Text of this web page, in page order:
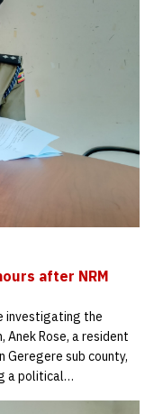
after NRM
investigating the
Rose, a resident
Geregere sub county,
a political…